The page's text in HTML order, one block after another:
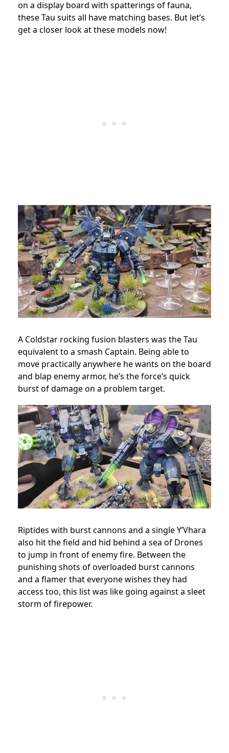
on a display board with spatterings of fauna,
these Tau suits all have matching bases. But let’s
get a closer look at these models now!
A Coldstar rocking fusion blasters was the Tau
equivalent to a smash Captain. Being able to
move practically anywhere he wants on the board
and blap enemy armor, he’s the force’s quick
burst of damage on a problem target.
Riptides with burst cannons and a single Y’Vhara
also hit the field and hid behind a sea of Drones
to jump in front of enemy fire. Between the
punishing shots of overloaded burst cannons
and a flamer that everyone wishes they had
access too, this list was like going against a sleet
storm of firepower.